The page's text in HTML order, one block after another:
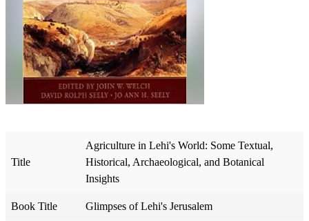
Title
Agriculture in Lehi's World: Some Textual,
Historical, Archaeological, and Botanical
Insights
Book Title Glimpses of Lehi's Jerusalem